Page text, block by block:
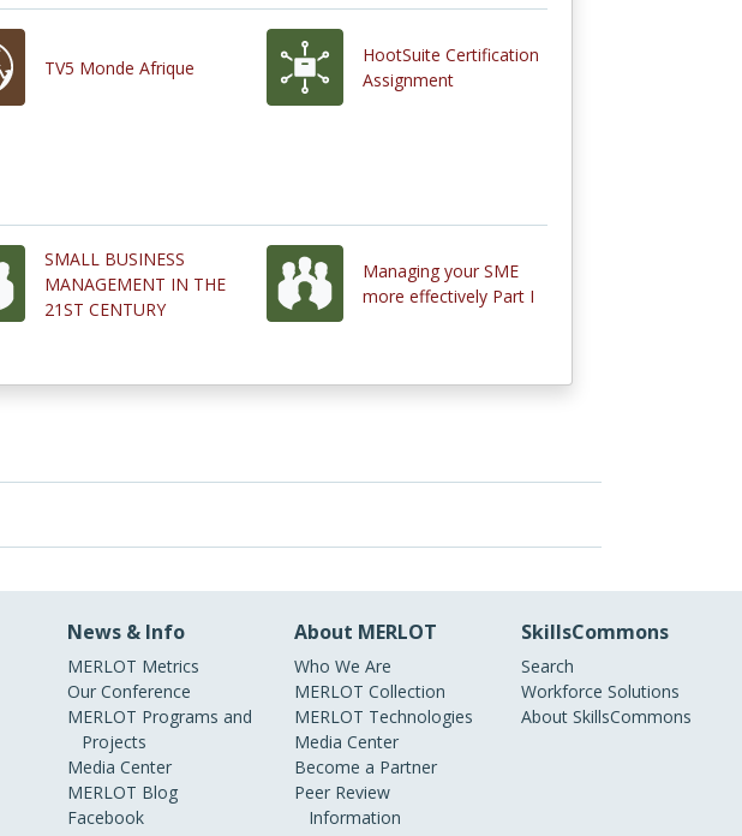
TV5 Monde Afrique
HootSuite Certification
Assignment
SMALL BUSINESS
MANAGEMENT IN THE
21ST CENTURY
Managing your SME
more effectively Part I
News & Info
MERLOT Metrics
Our Conference
MERLOT Programs and
Projects
Media Center
MERLOT Blog
Facebook
About MERLOT
Who We Are
MERLOT Collection
MERLOT Technologies
Media Center
Become a Partner
Peer Review
Information
SkillsCommons
Search
Workforce Solutions
About SkillsCommons